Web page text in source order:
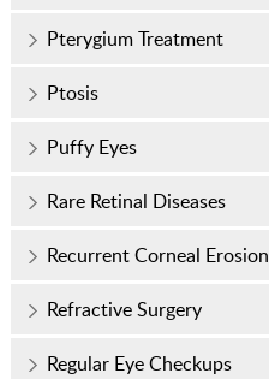
Pterygium Treatment
Ptosis
Puffy Eyes
Rare Retinal Diseases
Recurrent Corneal Erosion
Refractive Surgery
Regular Eye Checkups